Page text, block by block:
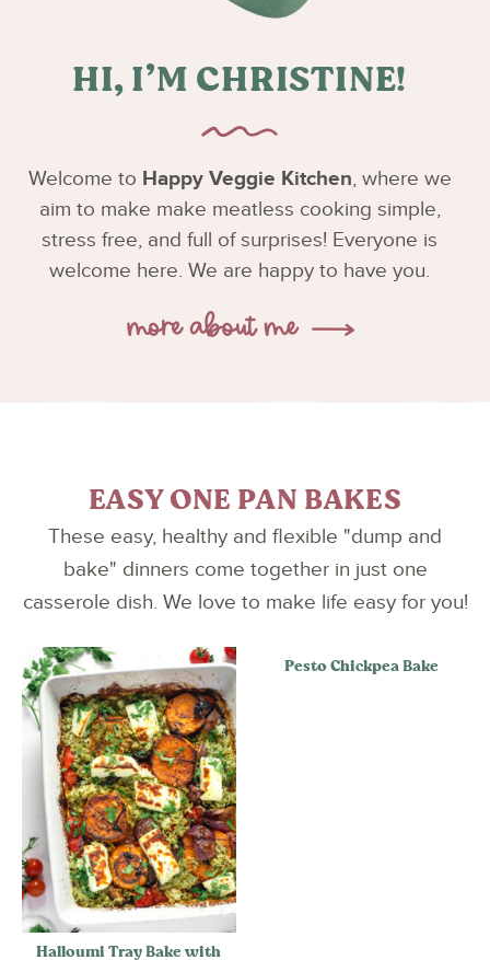
HI, I’M CHRISTINE!
Welcome to Happy Veggie Kitchen, where we
aim to make make meatless cooking simple,
stress free, and full of surprises! Everyone is
welcome here. We are happy to have you.
EASY ONE PAN BAKES
These easy, healthy and flexible "dump and
bake" dinners come together in just one
casserole dish. We love to make life easy for you!
Halloumi Tray Bake with
Pesto Chickpea Bake